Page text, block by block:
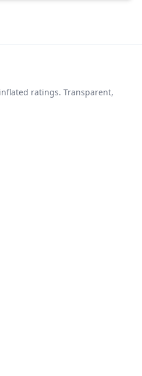
ratings. Transparent,